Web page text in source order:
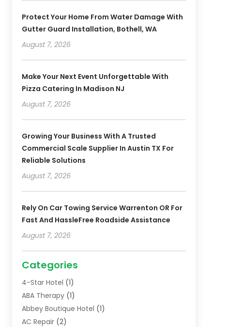
Protect Your Home From Water Damage With
Gutter Guard Installation, Bothell, WA
August 7, 2026
Make Your Next Event Unforgettable With
Pizza Catering In Madison NJ
August 7, 2026
Growing Your Business With A Trusted
Commercial Scale Supplier In Austin TX For
Reliable Solutions
August 7, 2026
Rely On Car Towing Service Warrenton OR For
Fast And HassleFree Roadside Assistance
August 7, 2026
Categories
4-Star Hotel (1)
ABA Therapy(1)
Abbey Boutique Hotel (1)
AC Repair(2)